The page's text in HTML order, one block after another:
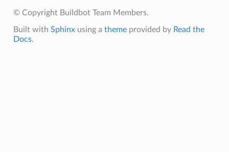
© Copyright Buildbot Team Members.
Built with Sphinxusing a themeprovided by Read the
Docs.